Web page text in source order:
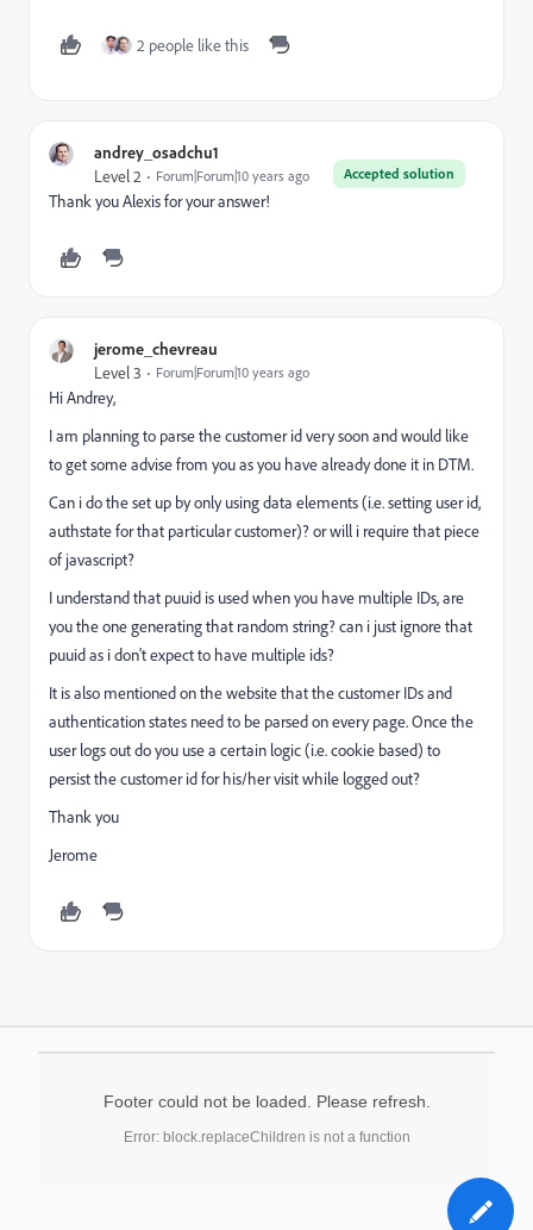
2 people like this
andrey_osadchu1
Accepted solution
Level 2 Forum|Forum|10 years ago
Thank you Alexis for your answer!
jerome_chevreau
Level 3 Forum|Forum|10 years ago
Hi Andrey,
I am planning to parse the customer id very soon and would like
to get some advise from you as you have already done it in DTM.
Can i do the set up by only using data elements (i.e. setting user id,
authstate for that particular customer)? or will i require that piece
of javascript?
I understand that puuid is used when you have multiple IDs, are
you the one generating that random string? can i just ignore that
puuid as i don't expect to have multiple ids?
It is also mentioned on the website that the customer IDs and
authentication states need to be parsed on every page. Once the
user logs out do you use a certain logic (i.e. cookie based) to
persist the customer id for his/her visit while logged out?
Thank you
Jerome
Footer could not be loaded. Please refresh.
Error: block.replaceChildren is not a function